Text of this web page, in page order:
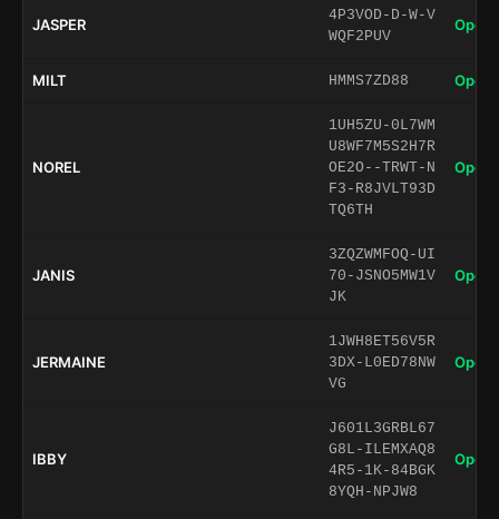
JASPER
4P3VOD-D-W-V
WQF2PUV
Open
MILT HMMS7ZD88 Open
NOREL
1UH5ZU-0L7WM
U8WF7M5S2H7R
OE2O--TRWT-N
F3-R8JVLT93D
TQ6TH
Open
JANIS
3ZQZWMFOQ-UI
70-JSNO5MW1V
JK
Open
JERMAINE
1JWH8ET56V5R
3DX-L0ED78NW
VG
Open
IBBY
J601L3GRBL67
G8L-ILEMXAQ8
4R5-1K-84BGK
8YQH-NPJW8
Open